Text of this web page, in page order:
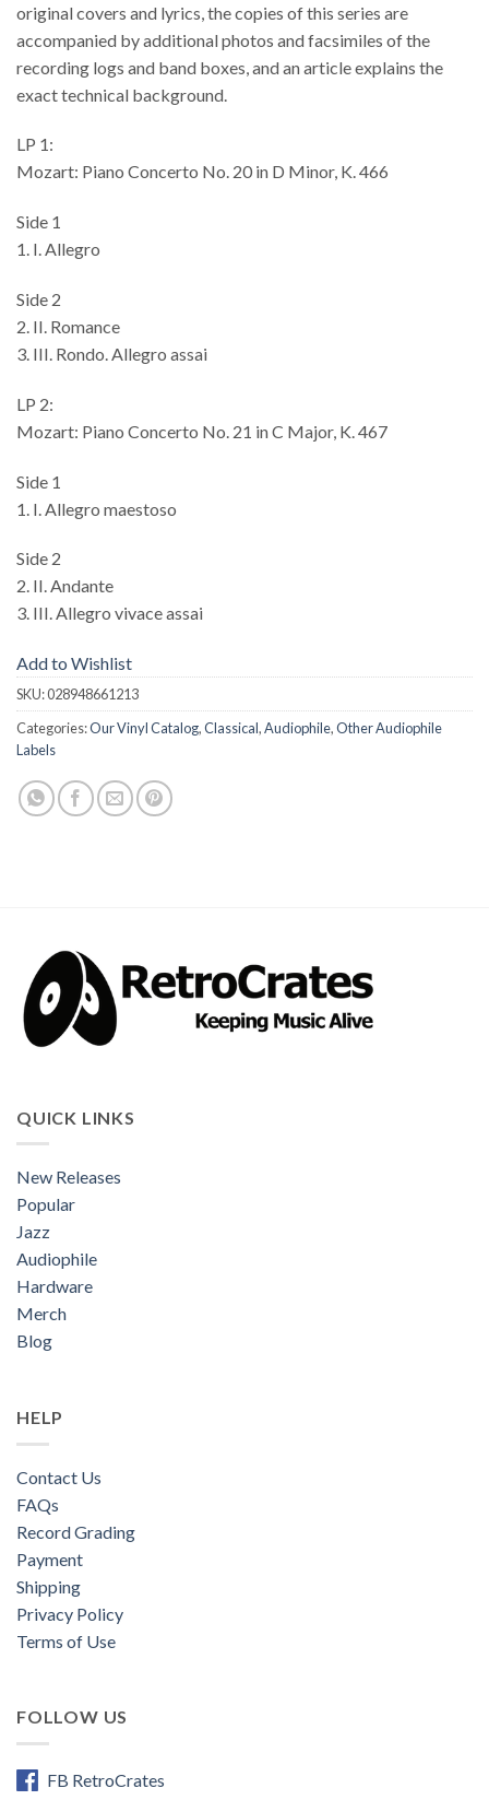
original covers and lyrics, the copies of this series are
accompanied by additional photos and facsimiles of the
recording logs and band boxes, and an article explains the
exact technical background.
LP 1:
Mozart: Piano Concerto No. 20 in D Minor, K. 466
Side 1
1. I. Allegro
Side 2
2. II. Romance
3. III. Rondo. Allegro assai
LP 2:
Mozart: Piano Concerto No. 21 in C Major, K. 467
Side 1
1. I. Allegro maestoso
Side 2
2. II. Andante
3. III. Allegro vivace assai
Add to Wishlist
SKU:028948661213
Categories:Our Vinyl Catalog,Classical,Audiophile,Other Audiophile
Labels
QUICK LINKS
New Releases
Popular
Jazz
Audiophile
Hardware
Merch
Blog
HELP
Contact Us
FAQs
Record Grading
Payment
Shipping
Privacy Policy
Terms of Use
FOLLOW US
FB RetroCrates